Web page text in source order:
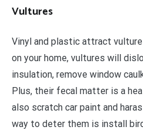
Vultures
Vinyl and plastic attract
on your home, vultures will
insulation, remove window
Plus, their fecal matter is a
also scratch car paint and
way to deter them is install